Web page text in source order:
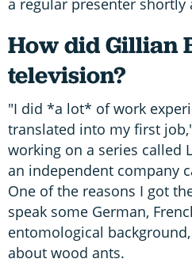
a regular presenter shortly
How did Gillian
television?
"I did *a lot* of work
translated into my first
working on a series called
an independent company
One of the reasons I got
speak some German,
entomological
about wood ants.